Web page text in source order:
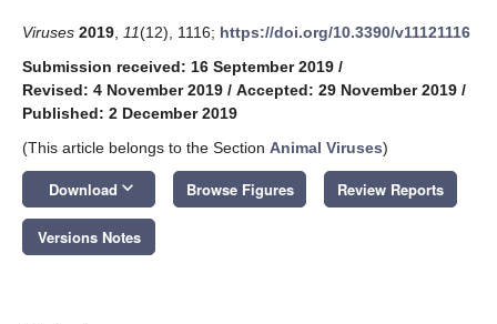
Viruses 2019 11(12), 1116; https://doi.org/10.3390/v11121116
Submission received: 16 September 2019 /
Revised: 4 November 2019 / Accepted: 29 November 2019 /
Published: 2 December 2019
(This article belongs to the Section Animal Viruses)
Download keyboard_arrow_down Browse Figures Review Reports
Versions Notes